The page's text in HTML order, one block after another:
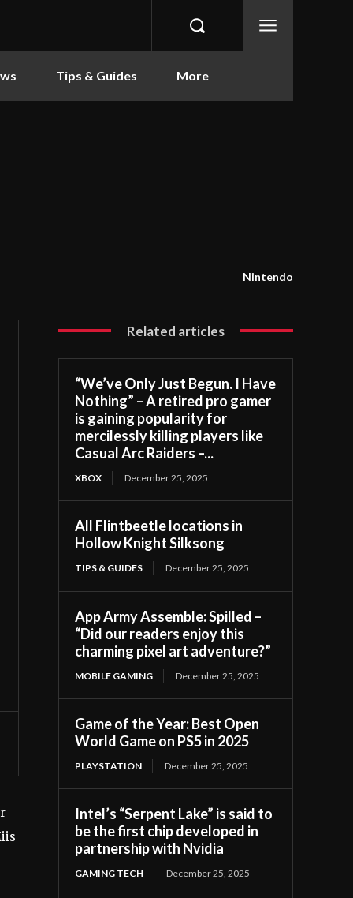
Tips & Guides More
Nintendo
Related articles
“We’ve Only Just Begun. I Have
Nothing” – A retired pro gamer
is gaining popularity for
mercilessly killing players like
Casual Arc Raiders –...
XBOX December 25, 2025
All Flintbeetle locations in
Hollow Knight Silksong
TIPS & GUIDES December 25, 2025
App Army Assemble: Spilled –
“Did our readers enjoy this
charming pixel art adventure?”
MOBILE GAMING December 25, 2025
Game of the Year: Best Open
World Game on PS5 in 2025
PLAYSTATION December 25, 2025
Intel’s “Serpent Lake” is said to
be the first chip developed in
partnership with Nvidia
GAMING TECH December 25, 2025